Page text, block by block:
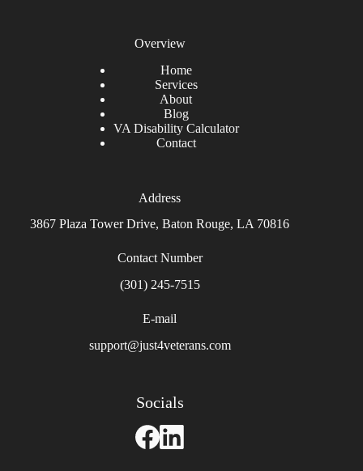
Overview
Home
Services
About
Blog
VA Disability Calculator
Contact
Address
3867 Plaza Tower Drive, Baton Rouge, LA 70816
Contact Number
(301) 245-7515
E-mail
support@just4veterans.com
Socials